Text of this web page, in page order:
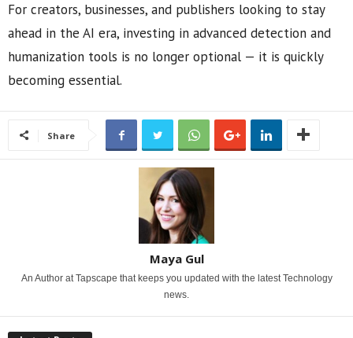
For creators, businesses, and publishers looking to stay
ahead in the AI era, investing in advanced detection and
humanization tools is no longer optional — it is quickly
becoming essential.
Share
Maya Gul
An Author at Tapscape that keeps you updated with the latest Technology
news.